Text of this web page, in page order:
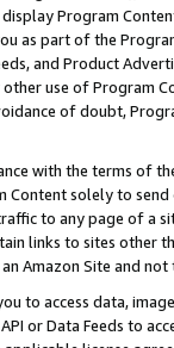
Program
as part of the
and Product
use of Program
of doubt,
with the terms of
solely to
to any page of a
links to sites other
Amazon Site and not
to access data,
or Data Feeds to